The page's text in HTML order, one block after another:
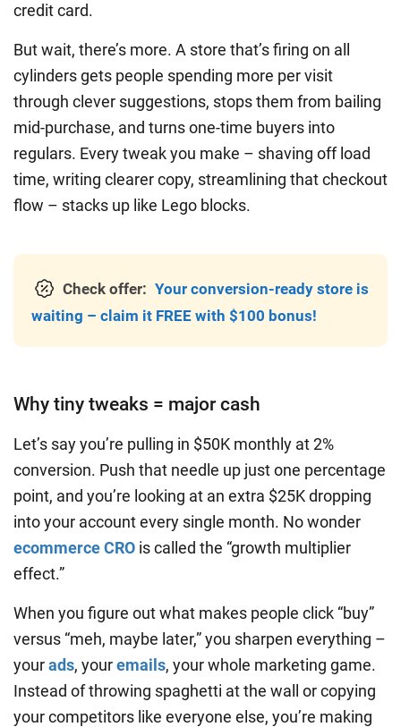
credit card.
But wait, there’s more. A store that’s firing on all
cylinders gets people spending more per visit
through clever suggestions, stops them from bailing
mid-purchase, and turns one-time buyers into
regulars. Every tweak you make – shaving off load
time, writing clearer copy, streamlining that checkout
flow – stacks up like Lego blocks.
Check offer: Your conversion-ready store is
waiting – claim it FREE with $100 bonus!
Why tiny tweaks = major cash
Let’s say you’re pulling in $50K monthly at 2%
conversion. Push that needle up just one percentage
point, and you’re looking at an extra $25K dropping
into your account every single month. No wonder
ecommerce CRO is called the “growth multiplier
effect.”
When you figure out what makes people click “buy”
versus “meh, maybe later,” you sharpen everything –
yourads, youremails, your whole marketing game.
Instead of throwing spaghetti at the wall or copying
your competitors like everyone else, you’re making